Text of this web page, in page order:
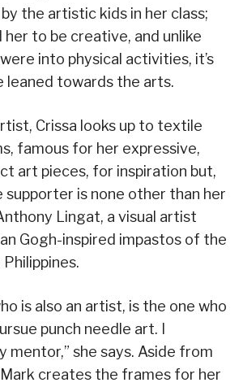
the artistic kids in her class;
to be creative, and unlike
into physical activities, it’s
leaned towards the arts.
Crissa looks up to textile
famous for her expressive,
art pieces, for inspiration but,
supporter is none other than her
Lingat, a visual artist
Gogh-inspired impastos of the
is also an artist, is the one who
punch needle art. I
mentor,” she says. Aside from
creates the frames for her